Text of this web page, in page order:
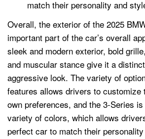
match their personality and
Overall, the exterior of the 2025
important part of the car’s overall
sleek and modern exterior, bold
and muscular stance give it a
aggressive look. The variety of
features allows drivers to customize
own preferences, and the 3-Series
variety of colors, which allows
perfect car to match their